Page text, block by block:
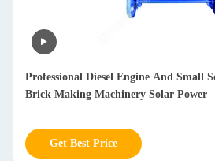
Professional Diesel Engine And Small
Brick Making Machinery Solar Power
Get Best Price